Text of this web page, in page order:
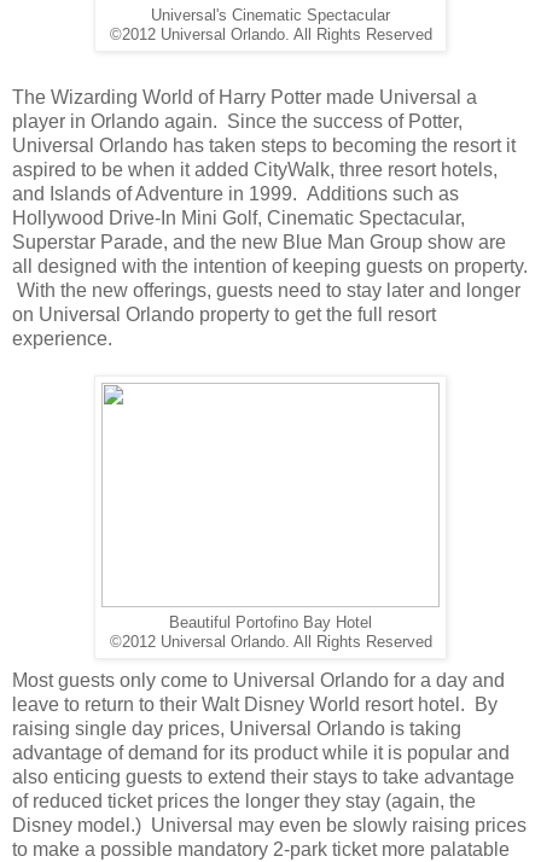
Universal's Cinematic Spectacular
©2012 Universal Orlando. All Rights Reserved
The Wizarding World of Harry Potter made Universal a
player in Orlando again. Since the success of Potter,
Universal Orlando has taken steps to becoming the resort it
aspired to be when it added CityWalk, three resort hotels,
and Islands of Adventure in 1999. Additions such as
Hollywood Drive-In Mini Golf, Cinematic Spectacular,
Superstar Parade, and the new Blue Man Group show are
all designed with the intention of keeping guests on property.
With the new offerings, guests need to stay later and longer
on Universal Orlando property to get the full resort
experience.
Beautiful Portofino Bay Hotel
©2012 Universal Orlando. All Rights Reserved
Most guests only come to Universal Orlando for a day and
leave to return to their Walt Disney World resort hotel. By
raising single day prices, Universal Orlando is taking
advantage of demand for its product while it is popular and
also enticing guests to extend their stays to take advantage
of reduced ticket prices the longer they stay (again, the
Disney model.) Universal may even be slowly raising prices
to make a possible mandatory 2-park ticket more palatable